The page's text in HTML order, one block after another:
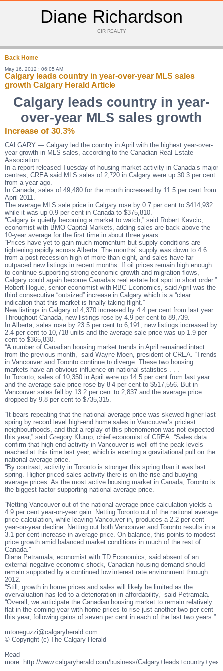
Diane Richardson
CIR REALTY
Back Home
May 16, 2012 : 06:05 AM
Calgary leads country in year-over-year MLS sales
growth Calgary Herald Article
Calgary leads country in year-
over-year MLS sales growth
Increase of 30.3%
CALGARY — Calgary led the country in April with the highest year-over-
year growth in MLS sales, according to the Canadian Real Estate
Association.
In a report released Tuesday of housing market activity in Canada’s major
centres, CREA said MLS sales of 2,720 in Calgary were up 30.3 per cent
from a year ago.
In Canada, sales of 49,480 for the month increased by 11.5 per cent from
April 2011.
The average MLS sale price in Calgary rose by 0.7 per cent to $414,932
while it was up 0.9 per cent in Canada to $375,810.
“Calgary is quietly becoming a market to watch,” said Robert Kavcic,
economist with BMO Capital Markets, adding sales are back above the
10-year average for the first time in about three years.
“Prices have yet to gain much momentum but supply conditions are
tightening rapidly across Alberta. The months’ supply was down to 4.6
from a post-recession high of more than eight, and sales have far
outpaced new listings in recent months. If oil prices remain high enough
to continue supporting strong economic growth and migration flows,
Calgary could again become Canada’s real estate hot spot in short order.”
Robert Hogue, senior economist with RBC Economics, said April was the
third consecutive “outsized” increase in Calgary which is a “clear
indication that this market is finally taking flight.”
New listings in Calgary of 4,370 increased by 4.4 per cent from last year.
Throughout Canada, new listings rose by 4.9 per cent to 89,739.
In Alberta, sales rose by 23.5 per cent to 6,191, new listings increased by
2.4 per cent to 10,718 units and the average sale price was up 1.9 per
cent to $365,830.
“A number of Canadian housing market trends in April remained intact
from the previous month,” said Wayne Moen, president of CREA. “Trends
in Vancouver and Toronto continue to diverge. These two housing
markets have an obvious influence on national statistics . . .”
In Toronto, sales of 10,350 in April were up 14.5 per cent from last year
and the average sale price rose by 8.4 per cent to $517,556. But in
Vancouver sales fell by 13.2 per cent to 2,837 and the average price
dropped by 9.8 per cent to $735,315.
“It bears repeating that the national average price was skewed higher last
spring by record level high-end home sales in Vancouver’s priciest
neighbourhoods, and that a replay of this phenomenon was not expected
this year,” said Gregory Klump, chief economist of CREA. “Sales data
confirm that high-end activity in Vancouver is well off the peak levels
reached at this time last year, which is exerting a gravitational pull on the
national average price.
“By contrast, activity in Toronto is stronger this spring than it was last
spring. Higher-priced sales activity there is on the rise and buoying
average prices. As the most active housing market in Canada, Toronto is
the biggest factor supporting national average price.
“Netting Vancouver out of the national average price calculation yields a
4.9 per cent year-on-year gain. Netting Toronto out of the national average
price calculation, while leaving Vancouver in, produces a 2.2 per cent
year-on-year decline. Netting out both Vancouver and Toronto results in a
3.1 per cent increase in average price. On balance, this points to modest
price growth amid balanced market conditions in much of the rest of
Canada.”
Diana Petramala, economist with TD Economics, said absent of an
external negative economic shock, Canadian housing demand should
remain supported by a continued low interest rate environment through
2012.
“Still, growth in home prices and sales will likely be limited as the
overvaluation has led to a deterioration in affordability,” said Petramala.
“Overall, we anticipate the Canadian housing market to remain relatively
flat in the coming year with home prices to rise just another two per cent
this year, following gains of seven per cent in each of the last two years.”
mtoneguzzi@calgaryherald.com
© Copyright (c) The Calgary Herald
Read
more: http://www.calgaryherald.com/business/